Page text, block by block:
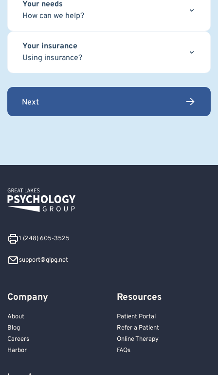
Your needs
How can we help?
Your insurance
Using insurance?
Next
1 (248) 605-3525
support@glpg.net
Company
About
Blog
Careers
Harbor
Resources
Patient Portal
Refer a Patient
Online Therapy
FAQs